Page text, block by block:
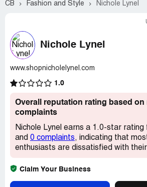
CB Fashion and Style Nichole Lynel
Nichole Lynel
www.shopnicholelynel.com
1.0
Overall reputation rating based on
complaints
Nichole Lynel earns a 1.0-star rating
and 0 complaints, indicating that
enthusiasts are dissatisfied with
Claim Your Business